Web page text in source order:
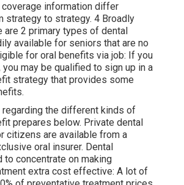
coverage information differ
strategy to strategy. 4 Broadly
are 2 primary types of dental
available for seniors that are no
for oral benefits via job: If you
you may be qualified to sign up in a
strategy that provides some
regarding the different kinds of
prepares below. Private dental
citizens are available from a
oral insurer. Dental
to concentrate on making
extra cost effective: A lot of